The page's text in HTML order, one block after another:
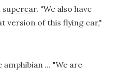
supercar. "We also have
version of this flying car,"
... "We are